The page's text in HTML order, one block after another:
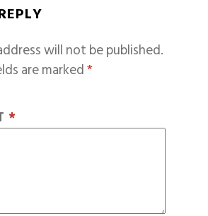
will not be published.
are marked*
*